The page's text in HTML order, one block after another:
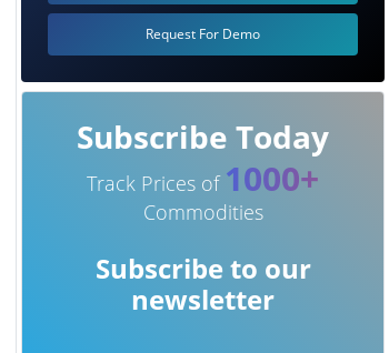
Request For Demo
Subscribe Today
Track Prices of 1000+
Commodities
Subscribe to our
newsletter